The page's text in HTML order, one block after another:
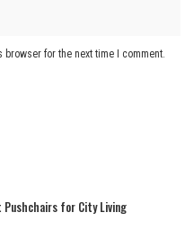
browser for the next time I comment.
for City Living